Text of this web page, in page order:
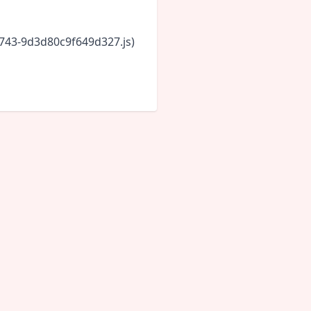
9d3d80c9f649d327.js)